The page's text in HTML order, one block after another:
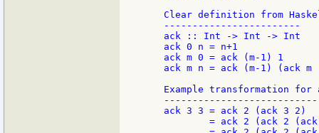
Clear definition from
    ------------------------
    ack :: Int -> Int -> Int
    ack 0 n = n+1
    ack m 0 = ack (m-1) 1
ack m n = ack (m-1) (ack m
Example transformation for
    ack 3 3 = ack 2 (ack 3 2)
= ack 2 (ack 2